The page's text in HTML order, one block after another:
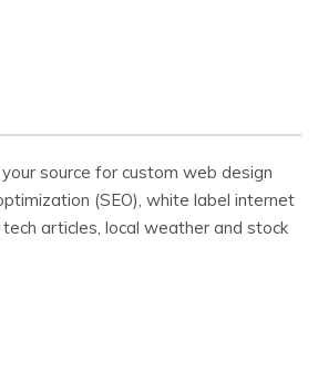
source for custom web design
(SEO), white label internet
articles, local weather and stock